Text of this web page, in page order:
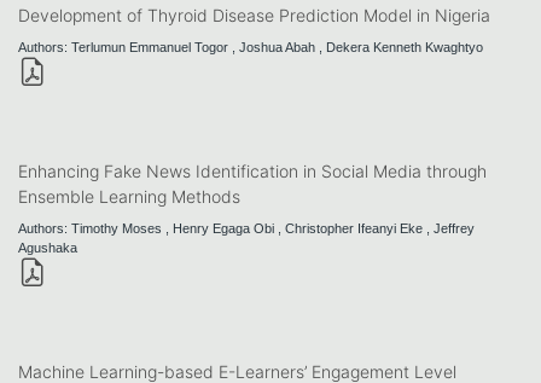
Development of Thyroid Disease Prediction Model in Nigeria
Authors: Terlumun Emmanuel Togor , Joshua Abah , Dekera Kenneth Kwaghtyo
Enhancing Fake News Identification in Social Media through
Ensemble Learning Methods
Authors: Timothy Moses , Henry Egaga Obi , Christopher Ifeanyi Eke , Jeffrey
Agushaka
Machine Learning-based E-Learners’ Engagement Level